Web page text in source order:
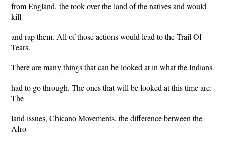
from England, the took over the land of the natives and would
kill
and rap them. All of those actions would lead to the Trail Of
Tears.
There are many things that can be looked at in what the Indians
had to go through. The ones that will be looked at this time are:
The
land issues, Chicano Movements, the difference between the
Afro-